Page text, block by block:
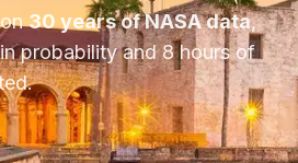
on30 years of NASA data,
probability and8hours of